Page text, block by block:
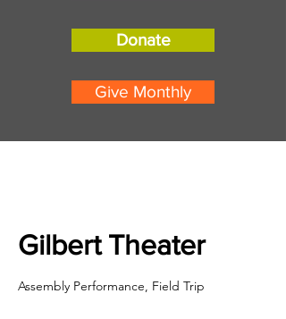
Donate
Give Monthly
Gilbert Theater
Assembly Performance, Field Trip